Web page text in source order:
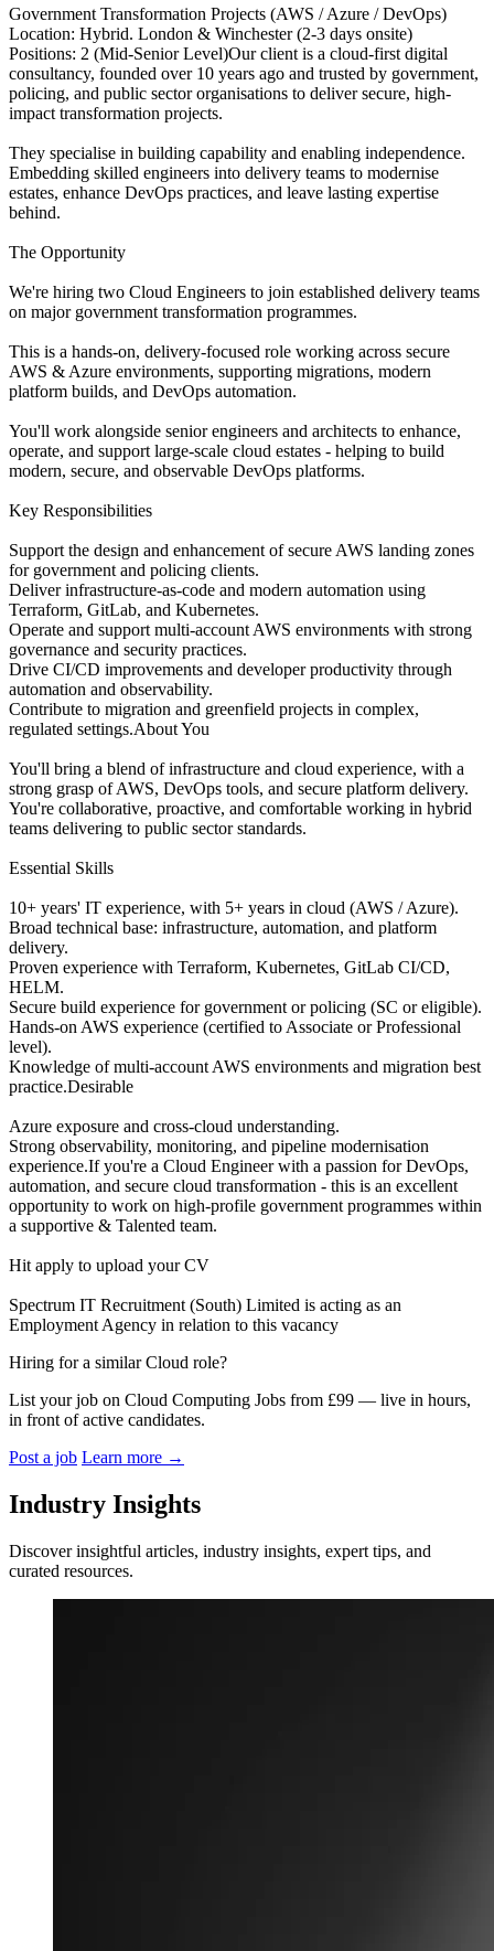
Government Transformation Projects (AWS / Azure / DevOps)
Location: Hybrid. London & Winchester (2-3 days onsite)
Positions: 2 (Mid-Senior Level)Our client is a cloud-first digital
consultancy, founded over 10 years ago and trusted by government,
policing, and public sector organisations to deliver secure, high-
impact transformation projects.
They specialise in building capability and enabling independence.
Embedding skilled engineers into delivery teams to modernise
estates, enhance DevOps practices, and leave lasting expertise
behind.
The Opportunity
We're hiring two Cloud Engineers to join established delivery teams
on major government transformation programmes.
This is a hands-on, delivery-focused role working across secure
AWS & Azure environments, supporting migrations, modern
platform builds, and DevOps automation.
You'll work alongside senior engineers and architects to enhance,
operate, and support large-scale cloud estates - helping to build
modern, secure, and observable DevOps platforms.
Key Responsibilities
Support the design and enhancement of secure AWS landing zones
for government and policing clients.
Deliver infrastructure-as-code and modern automation using
Terraform, GitLab, and Kubernetes.
Operate and support multi-account AWS environments with strong
governance and security practices.
Drive CI/CD improvements and developer productivity through
automation and observability.
Contribute to migration and greenfield projects in complex,
regulated settings.About You
You'll bring a blend of infrastructure and cloud experience, with a
strong grasp of AWS, DevOps tools, and secure platform delivery.
You're collaborative, proactive, and comfortable working in hybrid
teams delivering to public sector standards.
Essential Skills
10+ years' IT experience, with 5+ years in cloud (AWS / Azure).
Broad technical base: infrastructure, automation, and platform
delivery.
Proven experience with Terraform, Kubernetes, GitLab CI/CD,
HELM.
Secure build experience for government or policing (SC or eligible).
Hands-on AWS experience (certified to Associate or Professional
level).
Knowledge of multi-account AWS environments and migration best
practice.Desirable
Azure exposure and cross-cloud understanding.
Strong observability, monitoring, and pipeline modernisation
experience.If you're a Cloud Engineer with a passion for DevOps,
automation, and secure cloud transformation - this is an excellent
opportunity to work on high-profile government programmes within
a supportive & Talented team.
Hit apply to upload your CV
Spectrum IT Recruitment (South) Limited is acting as an
Employment Agency in relation to this vacancy
Hiring for a similar Cloud role?
List your job on Cloud Computing Jobs from £99 — live in hours,
in front of active candidates.
Post a job Learn more →
Industry Insights
Discover insightful articles, industry insights, expert tips, and
curated resources.